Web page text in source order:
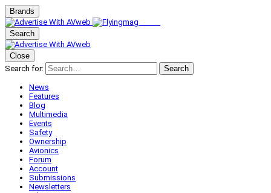
Brands
Search
Close
Search for:
Search
News
Features
Blog
Multimedia
Events
Safety
Ownership
Avionics
Forum
Account
Submissions
Newsletters